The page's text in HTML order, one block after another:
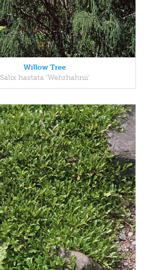
Willow Tree
Salix hastata 'Wehrhahnii'